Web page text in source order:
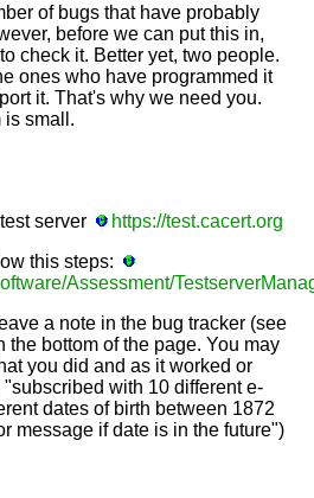
of bugs that have probably
before we can put this in,
check it. Better yet, two people.
ones who have programmed it
it. That's why we need you.
is small.
server
https://test.cacert.org
this steps:
Assessment/
a note in the bug tracker (see
the bottom of the page. You may
you did and as it worked or
with 10 different e-
dates of birth between 1872
message if date is in the future")